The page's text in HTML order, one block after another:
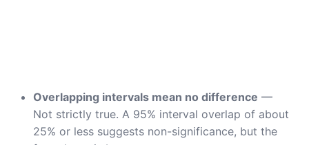
Overlapping intervals mean no difference —
Not strictly true. A 95% interval overlap of about
25% or less suggests non-significance, but the